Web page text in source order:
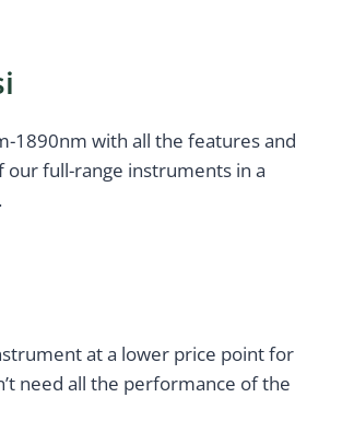
1890nm with all the features and
our full-range instruments in a
at a lower price point for
need all the performance of the